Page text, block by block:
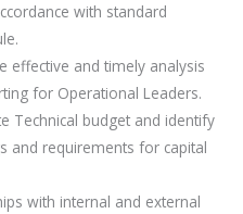
with standard
effective and timely analysis
for Operational Leaders.
Technical budget and identify
and requirements for capital
with internal and external